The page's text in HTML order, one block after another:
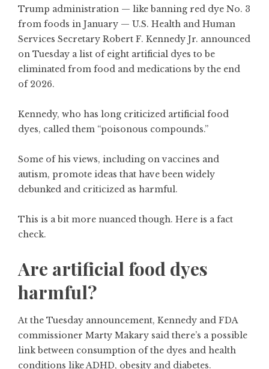
Trump administration — likebanning red dye No. 3
from foods in January — U.S. Health and Human
Services Secretary Robert F. Kennedy Jr. announced
on Tuesday a list of eight artificial dyes to be
eliminated from food and medications by the end
of 2026.
Kennedy, who has long criticized artificial food
dyes, called them “poisonous compounds.”
Some of his views, including on vaccines and
autism, promote ideas that have been widely
debunked and criticized as harmful.
This is a bit more nuanced though. Here is a fact
check.
Are artificial food dyes
harmful?
At the Tuesday announcement, Kennedy and FDA
commissioner Marty Makary said there’s a possible
link between consumption of the dyes and health
conditions like ADHD, obesity and diabetes.